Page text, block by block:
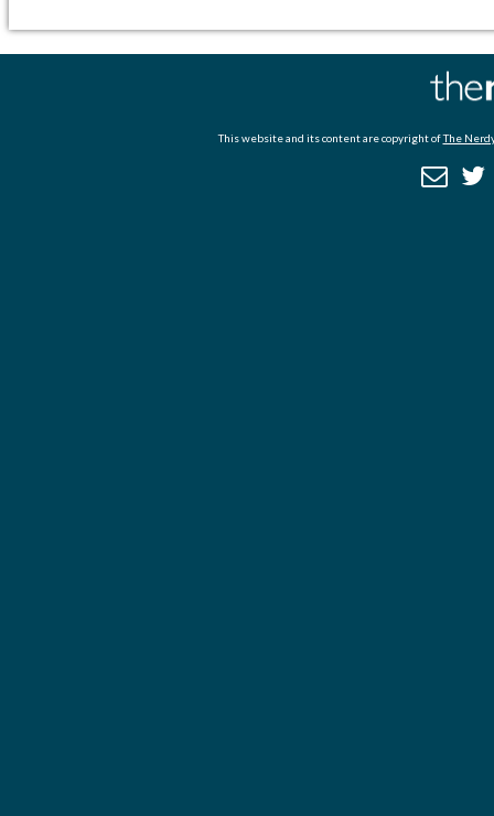
This website and its content are copyright ofThe